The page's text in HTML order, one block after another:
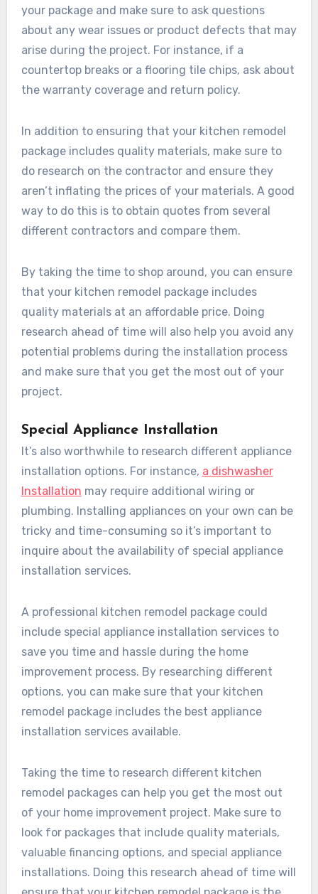
your package and make sure to ask questions
about any wear issues or product defects that may
arise during the project. For instance, if a
countertop breaks or a flooring tile chips, ask about
the warranty coverage and return policy.
In addition to ensuring that your kitchen remodel
package includes quality materials, make sure to
do research on the contractor and ensure they
aren’t inflating the prices of your materials. A good
way to do this is to obtain quotes from several
different contractors and compare them.
By taking the time to shop around, you can ensure
that your kitchen remodel package includes
quality materials at an affordable price. Doing
research ahead of time will also help you avoid any
potential problems during the installation process
and make sure that you get the most out of your
project.
Special Appliance Installation
It’s also worthwhile to research different appliance
installation options. For instance, a dishwasher
Installation may require additional wiring or
plumbing. Installing appliances on your own can be
tricky and time-consuming so it’s important to
inquire about the availability of special appliance
installation services.
A professional kitchen remodel package could
include special appliance installation services to
save you time and hassle during the home
improvement process. By researching different
options, you can make sure that your kitchen
remodel package includes the best appliance
installation services available.
Taking the time to research different kitchen
remodel packages can help you get the most out
of your home improvement project. Make sure to
look for packages that include quality materials,
valuable financing options, and special appliance
installations. Doing this research ahead of time will